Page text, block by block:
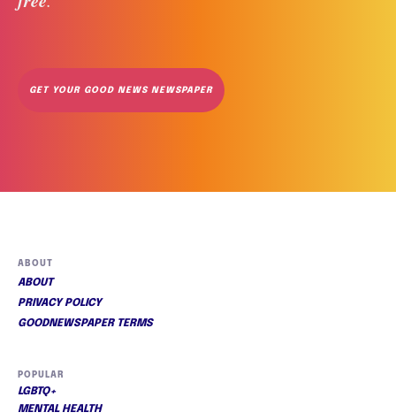
GET YOUR GOOD NEWS NEWSPAPER
ABOUT
ABOUT
PRIVACY POLICY
GOODNEWSPAPER TERMS
POPULAR
LGBTQ+
MENTAL HEALTH